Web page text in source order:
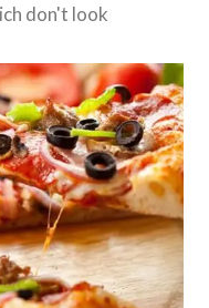
don't look